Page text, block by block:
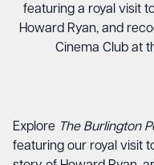
featuring a royal visit
Howard Ryan, and
Cinema Club at
Explore The Burlington
featuring our royal visit